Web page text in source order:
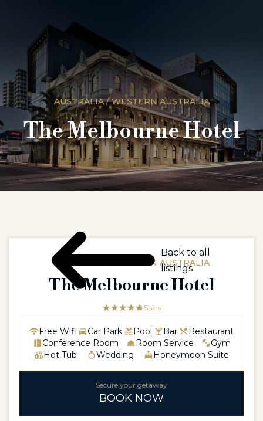
AUSTRALIA / WESTERN AUSTRALIA
The Melbourne Hotel
AUSTRALIA / WESTERN AUSTRALIA
The Melbourne Hotel
☆☆☆☆☆
★★★★★5 Stars
Free Wifi Car Park Pool Bar
Restaurant
Conference Room
Room Service
Gym
Hot Tub
Wedding Honeymoon Suite
Secure your getaway
BOOK NOW
Back to all
listings